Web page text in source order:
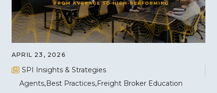
APRIL 23, 2026
SPI Insights & Strategies
Agents Best Practices Freight Broker Education